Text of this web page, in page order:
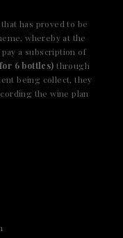
has proved to be
whereby at the
a subscription of
6 bottles) through
being collect, they
the wine plan